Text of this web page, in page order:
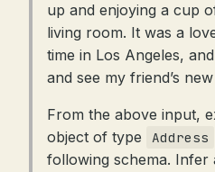
up and enjoying a cup
living room. It was a
time in Los Angeles,
and see my friend’s
From the above input,
object of type
Address
following schema. Infer